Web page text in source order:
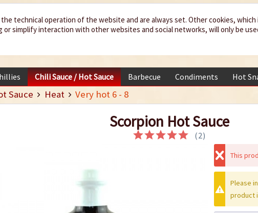
up
life
Chili Sauce / Hot Sauce Barbecue Condiments Hot
Sauce Heat Very hot 6 - 8
Scorpion Hot Sauce
(2)
This
Please
product
technical operation of the website and are always set. Other cookies, which
simplify interaction with other websites and social networks, will only be